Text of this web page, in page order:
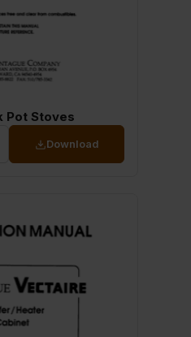
Pot Stoves
Download